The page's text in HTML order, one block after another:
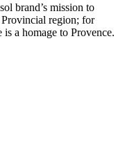
brand’s mission to
Provincial region; for
a homage to Provence.